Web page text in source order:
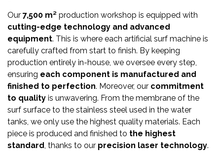
Our 7,500 m² production workshop is equipped with
cutting-edge technology and advanced
equipment. This is where each artificial surf machine is
carefully crafted from start to finish. By keeping
production entirely in-house, we oversee every step,
ensuring each component is manufactured and
finished to perfection. Moreover, our commitment
to quality is unwavering. From the membrane of the
surf surface to the stainless steel used in the water
tanks, we only use the highest quality materials. Each
piece is produced and finished to the highest
standard, thanks to our precision laser technology.